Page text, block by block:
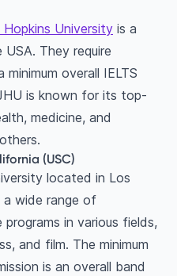
Hopkins University is a
They require
overall IELTS
is known for its top-
medicine, and
(USC)
located in Los
wide range of
in various fields,
and film. The minimum
is an overall band